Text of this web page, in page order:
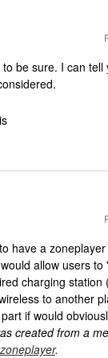
be sure. I can tell
have a
allow users to
charging station
to another
if would
created from a
.